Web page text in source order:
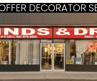
DECORATOR